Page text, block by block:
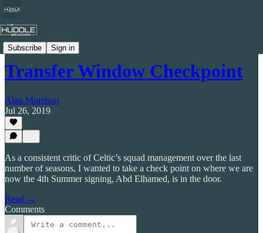
Subscribe Sign in
Celtic by Numbers
Transfer Window Checkpoint
Alan Morrison
Jul 26, 2019
As a consistent critic of Celtic’s squad management over the last
number of seasons, I wanted to take a check point on where we are
now the 4th Summer signing, Abd Elhamed, is in the door.
Read →
Comments